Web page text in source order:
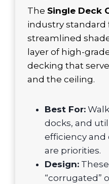
The Single Deck
industry standard
streamlined
layer of high-
decking that
and the ceiling.
Best For:
docks, and
efficiency and
are priorities.
Design:
“corrugated”